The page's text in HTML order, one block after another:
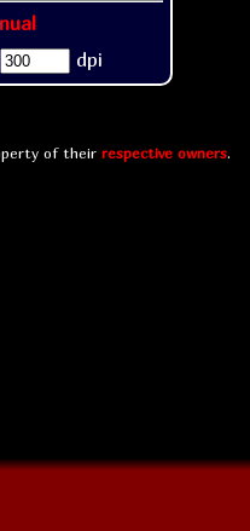
dpi
of their respective owners.